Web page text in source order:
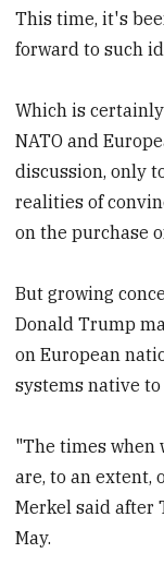
This time, it's
forward to such
Which is
NATO and
discussion, only
realities of
on the purchase
But growing
Donald Trump
on European
systems native
"The times when
are, to an extent,
Merkel said after
May.